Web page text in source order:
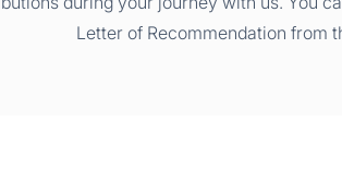
Letter of Recommendation from